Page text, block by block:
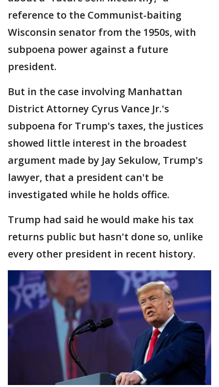
reference to the Communist-baiting
Wisconsin senator from the 1950s, with
subpoena power against a future
president.
But in the case involving Manhattan
District Attorney Cyrus Vance Jr.'s
subpoena for Trump's taxes, the justices
showed little interest in the broadest
argument made by Jay Sekulow, Trump's
lawyer, that a president can't be
investigated while he holds office.
Trump had said he would make his tax
returns public but hasn't done so, unlike
every other president in recent history.